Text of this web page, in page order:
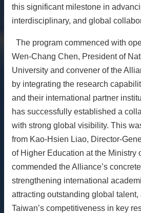
Contact
Updates
this significant milestone in
interdisciplinary, and global
The program commenced with
Wen-Chang Chen, President of
University and convener of the
by integrating the research
and their international partner
has successfully established a
with strong global visibility. This
from Kao-Hsien Liao, Director-
of Higher Education at the Ministry
commended the Alliance’s
strengthening international
attracting outstanding global
Taiwan’s competitiveness in key